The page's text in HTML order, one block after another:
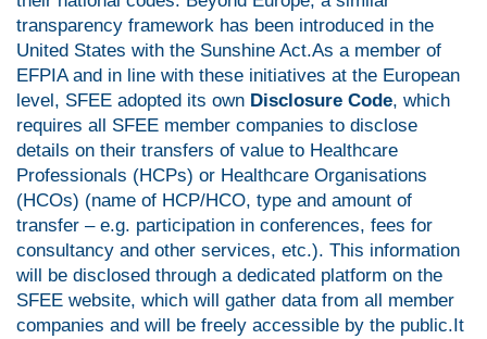
transparency framework has been introduced in the
United States with the Sunshine Act.As a member of
EFPIA and in line with these initiatives at the European
level, SFEE adopted its own Disclosure Code, which
requires all SFEE member companies to disclose
details on their transfers of value to Healthcare
Professionals (HCPs) or Healthcare Organisations
(HCOs) (name of HCP/HCO, type and amount of
transfer – e.g. participation in conferences, fees for
consultancy and other services, etc.). This information
will be disclosed through a dedicated platform on the
SFEE website, which will gather data from all member
companies and will be freely accessible by the public.It